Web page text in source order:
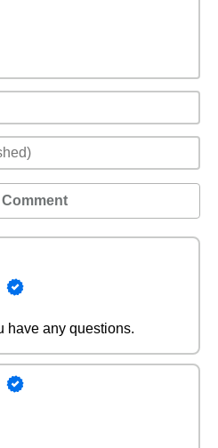
have any questions.